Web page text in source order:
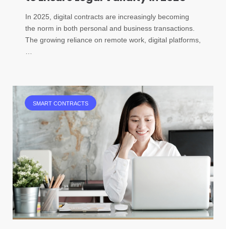
In 2025, digital contracts are increasingly becoming
the norm in both personal and business transactions.
The growing reliance on remote work, digital platforms,
SMART CONTRACTS